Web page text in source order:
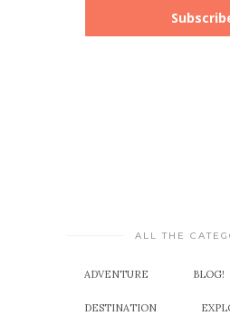
ALL THE
ADVENTURE BLOG!
DESTINATION